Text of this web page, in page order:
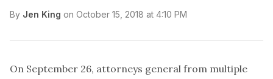
By Jen King on October 15, 2018 at 4:10 PM
On September 26, attorneys general from multiple